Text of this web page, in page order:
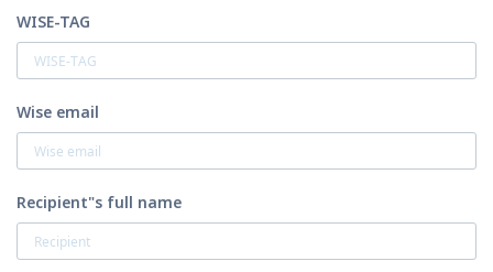
WISE-TAG
Wise email
Recipient"s full name